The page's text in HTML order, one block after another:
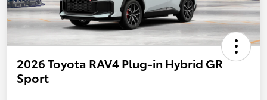
2026 Toyota RAV4 Plug-in Hybrid GR
Sport